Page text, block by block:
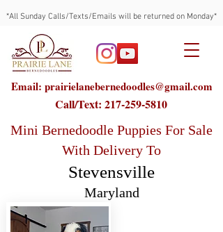
*All Sunday Calls/Texts/Emails will be returned on Monday*
Email: prairielanebernedoodles@gmail.com
Call/Text: 217-259-5810
Mini Bernedoodle Puppies For Sale
With Delivery To
Stevensville
Maryland